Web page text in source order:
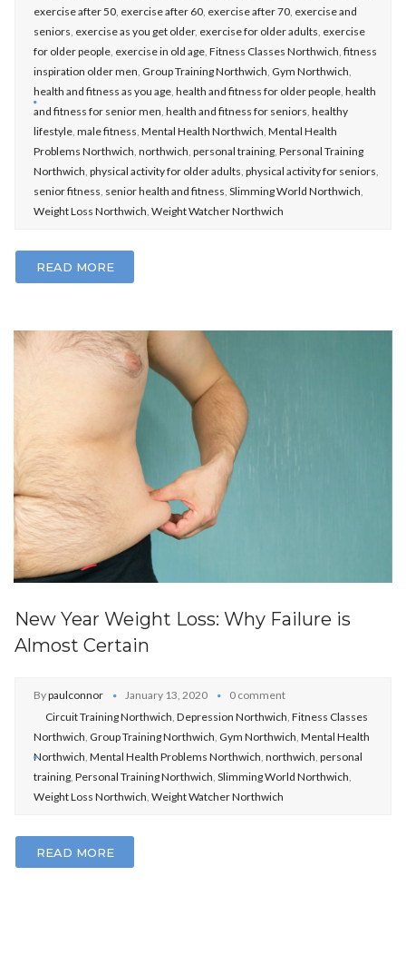
exercise after 50, exercise after 60, exercise after 70, exercise and
seniors, exercise as you get older, exercise for older adults, exercise
for older people, exercise in old age, Fitness Classes Northwich, fitness
inspiration older men, Group Training Northwich, Gym Northwich,
health and fitness as you age, health and fitness for older people, health
and fitness for senior men, health and fitness for seniors, healthy
lifestyle, male fitness, Mental Health Northwich, Mental Health
Problems Northwich, northwich, personal training, Personal Training
Northwich, physical activity for older adults, physical activity for seniors,
senior fitness, senior health and fitness, Slimming World Northwich,
Weight Loss Northwich, Weight Watcher Northwich
READ MORE
New Year Weight Loss: Why Failure is
Almost Certain
Bypaulconnor January 13, 2020
0 comment
Circuit Training Northwich, Depression Northwich, Fitness Classes
Northwich, Group Training Northwich, Gym Northwich, Mental Health
Northwich, Mental Health Problems Northwich, northwich, personal
training, Personal Training Northwich, Slimming World Northwich,
Weight Loss Northwich, Weight Watcher Northwich
READ MORE